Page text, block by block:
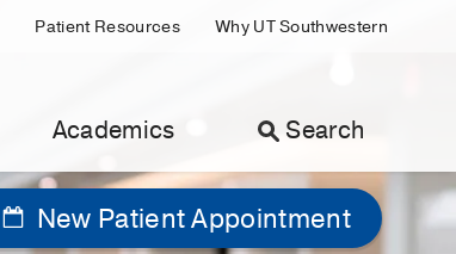
Patient Resources Why UT Southwestern
Academics Search
New Patient Appointment